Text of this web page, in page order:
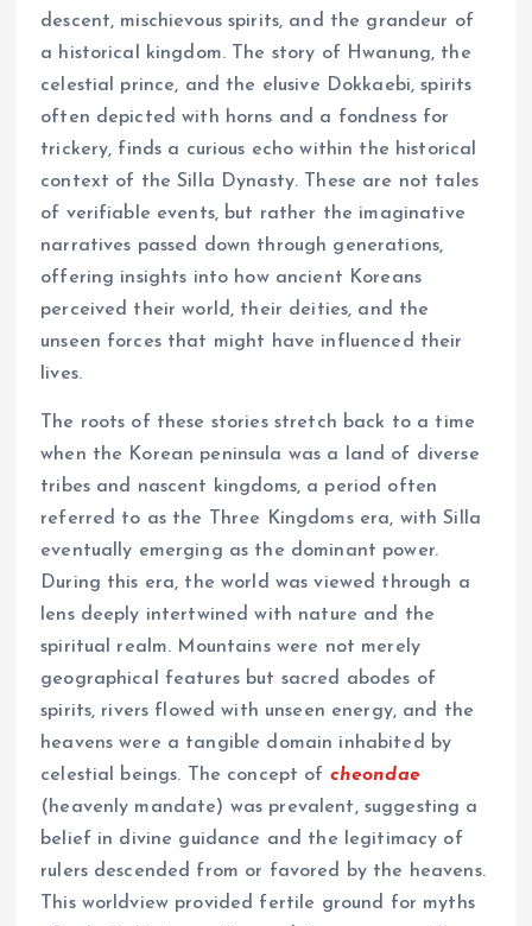
descent, mischievous spirits, and the grandeur of
a historical kingdom. The story of Hwanung, the
celestial prince, and the elusive Dokkaebi, spirits
often depicted with horns and a fondness for
trickery, finds a curious echo within the historical
context of the Silla Dynasty. These are not tales
of verifiable events, but rather the imaginative
narratives passed down through generations,
offering insights into how ancient Koreans
perceived their world, their deities, and the
unseen forces that might have influenced their
lives.
The roots of these stories stretch back to a time
when the Korean peninsula was a land of diverse
tribes and nascent kingdoms, a period often
referred to as the Three Kingdoms era, with Silla
eventually emerging as the dominant power.
During this era, the world was viewed through a
lens deeply intertwined with nature and the
spiritual realm. Mountains were not merely
geographical features but sacred abodes of
spirits, rivers flowed with unseen energy, and the
heavens were a tangible domain inhabited by
celestial beings. The concept of cheondae
(heavenly mandate) was prevalent, suggesting a
belief in divine guidance and the legitimacy of
rulers descended from or favored by the heavens.
This worldview provided fertile ground for myths